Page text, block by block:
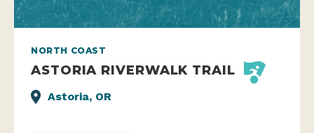
NORTH COAST
ASTORIA RIVERWALK TRAIL
Astoria, OR